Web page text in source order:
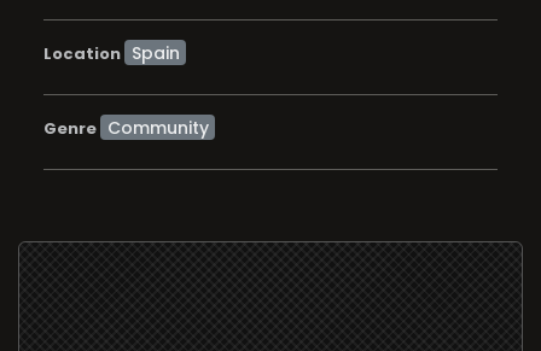
Location
Genre Community